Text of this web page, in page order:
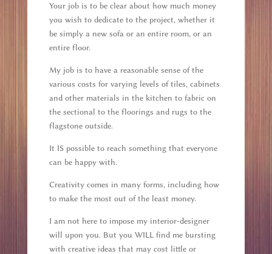
Your job is to be clear about how much money
you wish to dedicate to the project, whether it
be simply a new sofa or an entire room, or an
entire floor.
My job is to have a reasonable sense of the
various costs for varying levels of tiles, cabinets
and other materials in the kitchen to fabric on
the sectional to the floorings and rugs to the
flagstone outside.
It IS possible to reach something that everyone
can be happy with.
Creativity comes in many forms, including how
to make the most out of the least money.
I am not here to impose my interior-designer
will upon you. But you WILL find me bursting
with creative ideas that may cost little or